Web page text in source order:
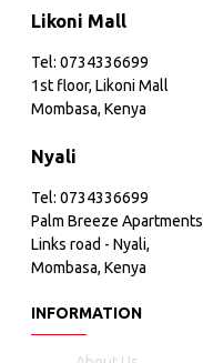
Likoni Mall
Tel: 0734336699
1st floor, Likoni Mall
Mombasa, Kenya
Nyali
Tel: 0734336699
Palm Breeze Apartments
Links road - Nyali,
Mombasa, Kenya
INFORMATION